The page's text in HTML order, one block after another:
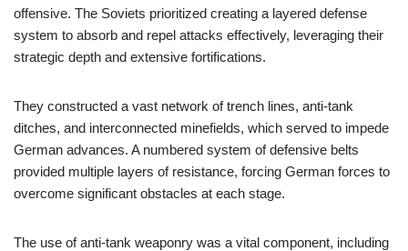
offensive. The Soviets prioritized creating a layered defense
system to absorb and repel attacks effectively, leveraging their
strategic depth and extensive fortifications.
They constructed a vast network of trench lines, anti-tank
ditches, and interconnected minefields, which served to impede
German advances. A numbered system of defensive belts
provided multiple layers of resistance, forcing German forces to
overcome significant obstacles at each stage.
The use of anti-tank weaponry was a vital component, including